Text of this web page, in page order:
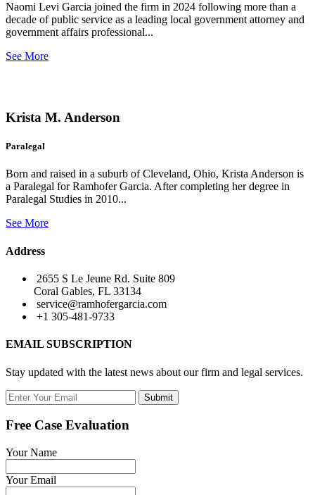
Naomi Levi Garcia joined the firm in 2024 following more than a
decade of public service as a leading local government attorney and
government affairs professional...
See More
Krista M. Anderson
Paralegal
Born and raised in a suburb of Cleveland, Ohio, Krista Anderson is
a Paralegal for Ramhofer Garcia. After completing her degree in
Paralegal Studies in 2010...
See More
Address
2655 S Le Jeune Rd. Suite 809
Coral Gables, FL 33134
service@ramhofergarcia.com
+1 305-481-9733
EMAIL SUBSCRIPTION
Stay updated with the latest news about our firm and legal services.
Submit
Free Case Evaluation
Your Name
Your Email